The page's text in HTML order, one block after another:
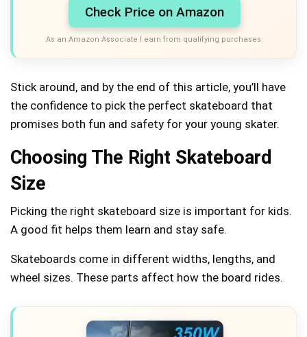
Check Price on Amazon
As an Amazon Associate I earn from qualifying purchases.
Stick around, and by the end of this article, you’ll have
the confidence to pick the perfect skateboard that
promises both fun and safety for your young skater.
Choosing The Right Skateboard
Size
Picking the right skateboard size is important for kids.
A good fit helps them learn and stay safe.
Skateboards come in different widths, lengths, and
wheel sizes. These parts affect how the board rides.